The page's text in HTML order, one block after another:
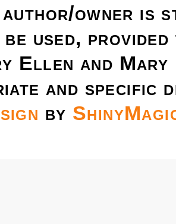
author/owner is
be used,
Ellen and
and
by